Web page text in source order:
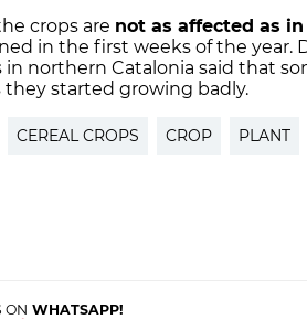
crops are not as affected as
in the first weeks of the year.
in northern Catalonia said that
they started growing badly.
CEREAL CROPS CROP PLANT
ON WHATSAPP!